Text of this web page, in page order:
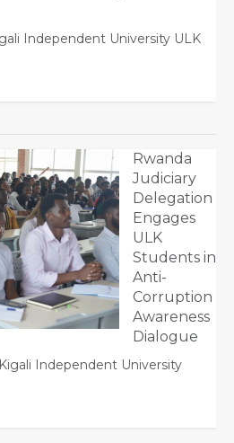
Independent University ULK
Rwanda
Judiciary
Delegation
Engages
ULK
Students in
Anti-
Corruption
Awareness
Dialogue
Independent University